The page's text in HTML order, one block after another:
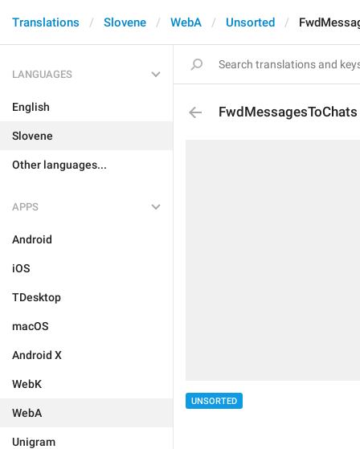
Translations Slovene WebA Unsorted
LANGUAGES
English
Slovene
Other languages...
APPS
Android
iOS
TDesktop
macOS
Android X
WebK
WebA
Unigram
FwdMessagesToChats
UNSORTED